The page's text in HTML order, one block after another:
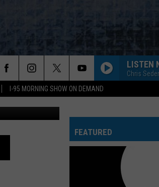
I-95 MORNING SHOW ON DEMAND
LISTEN
Chris
YouTube
FEATURED